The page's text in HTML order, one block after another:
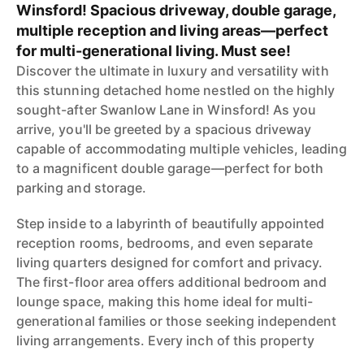
Winsford! Spacious driveway, double garage,
multiple reception and living areas—perfect
for multi-generational living. Must see!
Discover the ultimate in luxury and versatility with
this stunning detached home nestled on the highly
sought-after Swanlow Lane in Winsford! As you
arrive, you'll be greeted by a spacious driveway
capable of accommodating multiple vehicles, leading
to a magnificent double garage—perfect for both
parking and storage.
Step inside to a labyrinth of beautifully appointed
reception rooms, bedrooms, and even separate
living quarters designed for comfort and privacy.
The first-floor area offers additional bedroom and
lounge space, making this home ideal for multi-
generational families or those seeking independent
living arrangements. Every inch of this property